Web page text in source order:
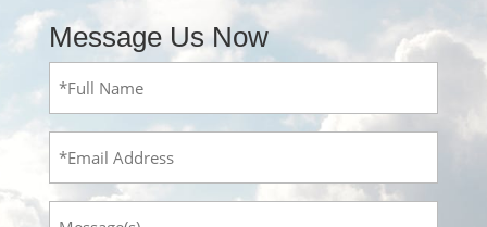
Message Us Now
Name (Required)
Message